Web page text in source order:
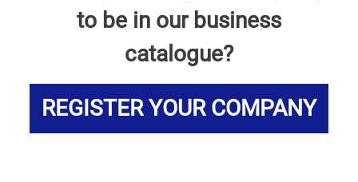
to be in our business
catalogue?
REGISTER YOUR COMPANY